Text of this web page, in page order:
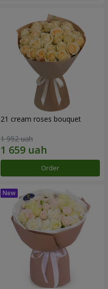
21 cream roses bouquet
1 952 uah
Order